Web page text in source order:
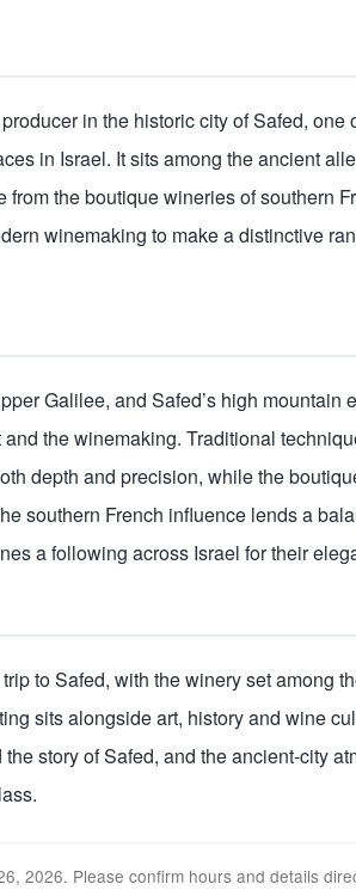
in the historic city of Safed, one
in Israel. It sits among the ancient
from the boutique wineries of southern
winemaking to make a distinctive
Galilee, and Safed’s high mountain
the winemaking. Traditional
depth and precision, while the
southern French influence lends a
a following across Israel for their
to Safed, with the winery set among
sits alongside art, history and wine
story of Safed, and the ancient-city
2026. Please confirm hours and details